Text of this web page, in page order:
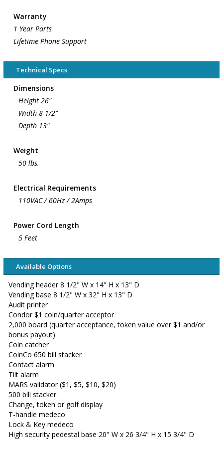
Warranty
1 Year Parts
Lifetime Phone Support
Technical Specs
Dimensions
Height 26"
Width 8 1/2"
Depth 13"
Weight
50 lbs.
Electrical Requirements
110VAC / 60Hz / 2Amps
Power Cord Length
5 Feet
Available Options
Vending header 8 1/2" W x 14" H x 13" D
Vending base 8 1/2" W x 32" H x 13" D
Audit printer
Condor $1 coin/quarter acceptor
2,000 board (quarter acceptance, token value over $1 and/or
bonus payout)
Coin catcher
CoinCo 650 bill stacker
Contact alarm
Tilt alarm
MARS validator ($1, $5, $10, $20)
500 bill stacker
Change, token or golf display
T-handle medeco
Lock & Key medeco
High security pedestal base 20" W x 26 3/4" H x 15 3/4" D